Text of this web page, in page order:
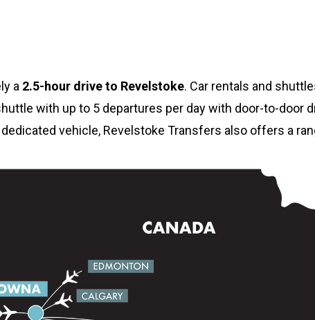
a 2.5-hour drive to Revelstoke. Car rentals and
with up to 5 departures per day with door-to-door
vehicle, Revelstoke Transfers also offers a